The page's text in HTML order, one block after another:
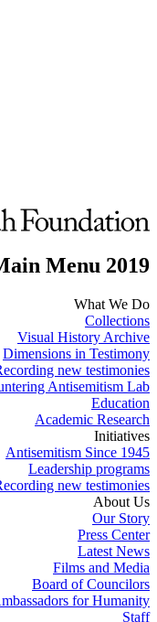
Menu 2019
What We Do
Collections
Visual History Archive
Dimensions in Testimony
new testimonies
Antisemitism Lab
Education
Academic Research
Initiatives
Antisemitism Since 1945
Leadership programs
new testimonies
About Us
Our Story
Press Center
Latest News
Films and Media
Board of Councilors
for Humanity
Staff